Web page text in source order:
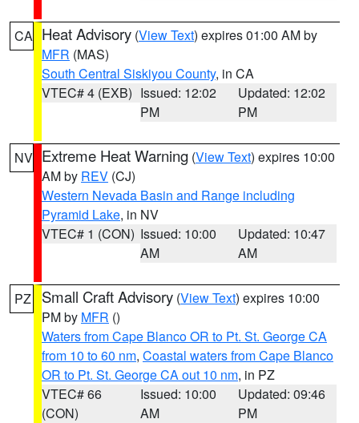
CA Heat Advisory (View Text) expires 01:00 AM by
MFR (MAS)
South Central Siskiyou County, in CA
VTEC# 4 (EXB) Issued: 12:02
PM
Updated: 12:02
PM
NV Extreme Heat Warning (View Text) expires 10:00
AM by REV (CJ)
Western Nevada Basin and Range including
Pyramid Lake, in NV
VTEC# 1 (CON) Issued: 10:00
AM
Updated: 10:47
AM
PZ Small Craft Advisory (View Text) expires 10:00
PM by MFR ()
Waters from Cape Blanco OR to Pt. St. George CA
from 10 to 60 nm, Coastal waters from Cape Blanco
OR to Pt. St. George CA out 10 nm, in PZ
VTEC# 66
(CON)
Issued: 10:00
AM
Updated: 09:46
PM